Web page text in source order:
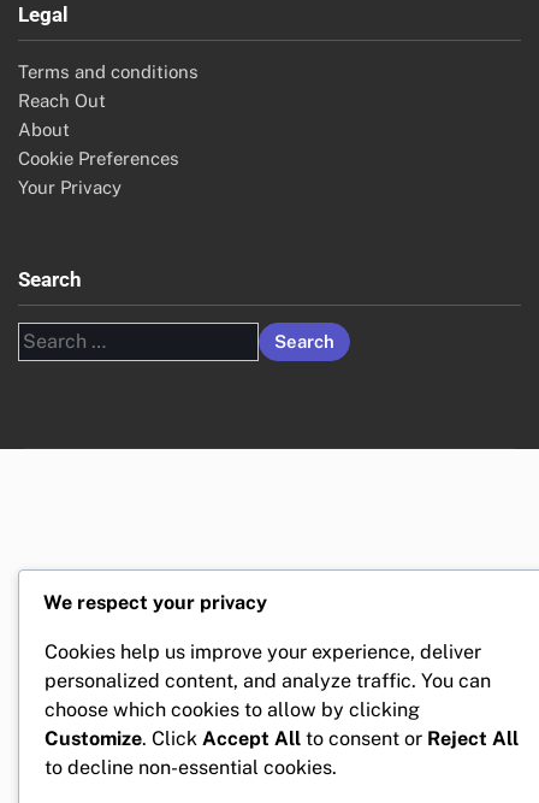
Legal
Terms and conditions
Reach Out
About
Cookie Preferences
Your Privacy
Search
Search
for:
We respect your privacy
Cookies help us improve your experience, deliver
personalized content, and analyze traffic. You can
choose which cookies to allow by clicking
Customize. Click Accept All to consent or Reject All
to decline non-essential cookies.